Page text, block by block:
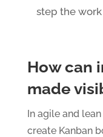
step the
How can
made
In agile and
create Kanban